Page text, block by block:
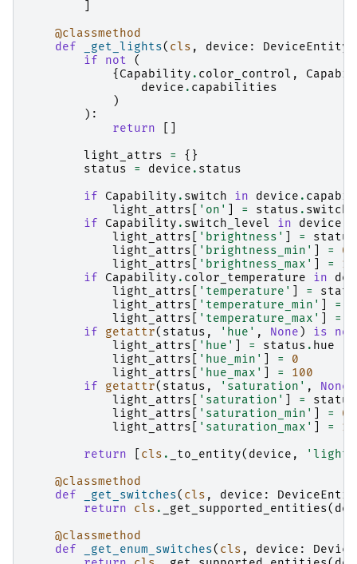
@classmethod
def
_get_lights( cls , device : DeviceEntity
if
not
(
{ Capability . color_control ,
device . capabilities
)
):
return
light_attrs
=
{}
status
= device . status
if
Capability . switch in device .
light_attrs
'on' = status . switch
if
Capability . switch_level in device
light_attrs
'brightness' = status
light_attrs
'brightness_min' =
0
light_attrs
'brightness_max' =
if
Capability . color_temperature in
light_attrs
'temperature' =
light_attrs
'temperature_min' =
light_attrs
'temperature_max' =
if
getattr( status , 'hue' , None ) is
not
light_attrs
'hue' = status . hue
light_attrs
'hue_min' =
0
light_attrs
'hue_max' =
100
if
getattr( status , 'saturation' , None
light_attrs
'saturation' = status
light_attrs
'saturation_min' =
0
light_attrs
'saturation_max' =
return
cls . _to_entity( device , 'light'
@classmethod
def
_get_switches( cls , device :
return
cls . _get_supported_entities(
@classmethod
def
_get_enum_switches( cls , device :